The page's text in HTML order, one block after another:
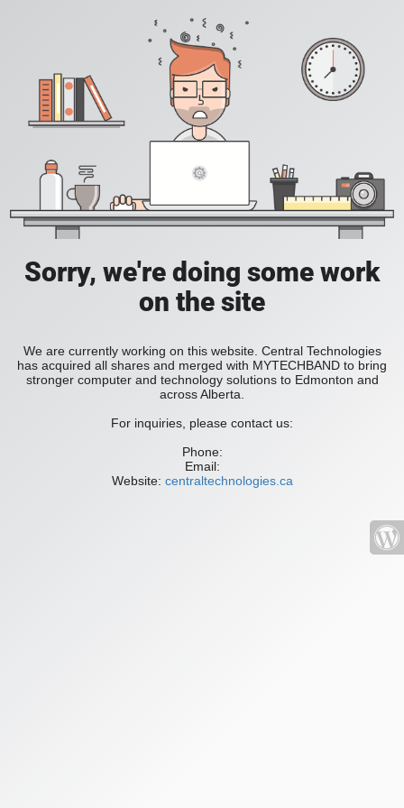
Sorry, we're doing some work
on the site
We are currently working on this website. Central Technologies
has acquired all shares and merged with MYTECHBAND to bring
stronger computer and technology solutions to Edmonton and
across Alberta.
For inquiries, please contact us:
Phone:
Email:
Website: centraltechnologies.ca